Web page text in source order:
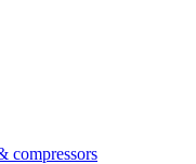
compressors